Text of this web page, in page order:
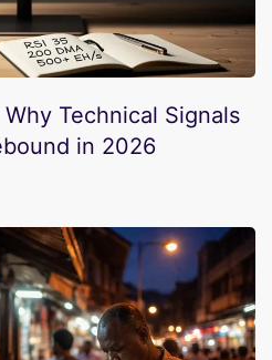
Why Technical Signals
in 2026